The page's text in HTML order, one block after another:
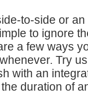
to-side or
to ignore
a few ways
Try
with an
duration of